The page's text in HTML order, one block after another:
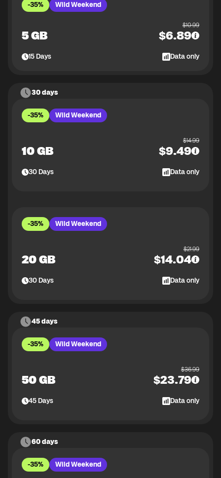
-35% Wild Weekend
5 GB
$10.99
$6.89
15Days Data only
30 days
-35% Wild Weekend
10 GB
$14.99
$9.49
30Days Data only
-35% Wild Weekend
20 GB
$21.99
$14.04
30Days Data only
45 days
-35% Wild Weekend
50 GB
$36.99
$23.79
45Days Data only
60 days
-35% Wild Weekend